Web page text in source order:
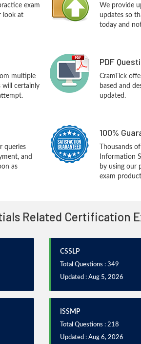
exam
look at
We provide
updates so
today and
multiple
will certainly
PDF
CramTick
based and
updated.
queries
and
as
100%
Thousands
Information
by using our
exam
Related Certification
CSSLP
Total Questions : 349
Updated : Aug 5, 2026
ISSMP
Total Questions : 218
Updated : Aug 6, 2026